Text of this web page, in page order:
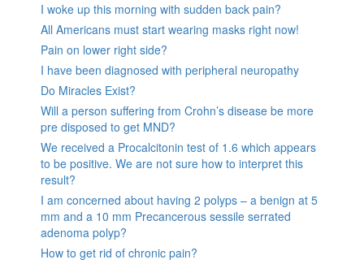
I woke up this morning with sudden back pain?
All Americans must start wearing masks right now!
Pain on lower right side?
I have been diagnosed with peripheral neuropathy
Do Miracles Exist?
Will a person suffering from Crohn’s disease be more
pre disposed to get MND?
We received a Procalcitonin test of 1.6 which appears
to be positive. We are not sure how to interpret this
result?
I am concerned about having 2 polyps – a benign at 5
mm and a 10 mm Precancerous sessile serrated
adenoma polyp?
How to get rid of chronic pain?